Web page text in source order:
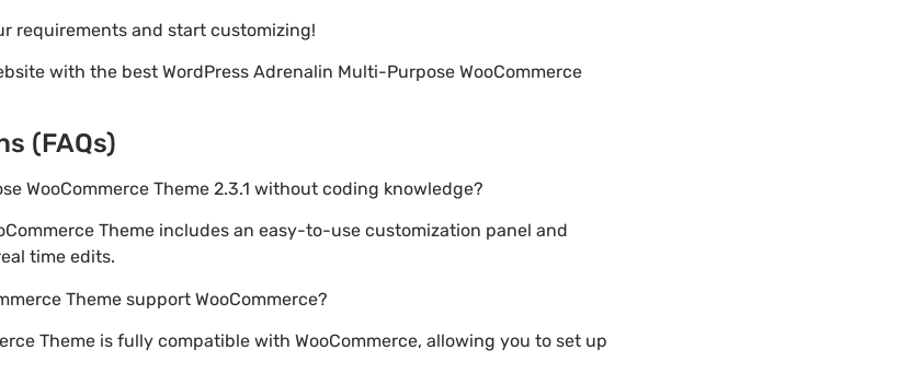
requirements and start customizing!
with the best WordPress Adrenalin Multi-Purpose WooCommerce
(FAQs)
WooCommerce Theme 2.3.1 without coding knowledge?
Theme includes an easy-to-use customization panel and
time edits.
Theme support WooCommerce?
Theme is fully compatible with WooCommerce, allowing you to set up